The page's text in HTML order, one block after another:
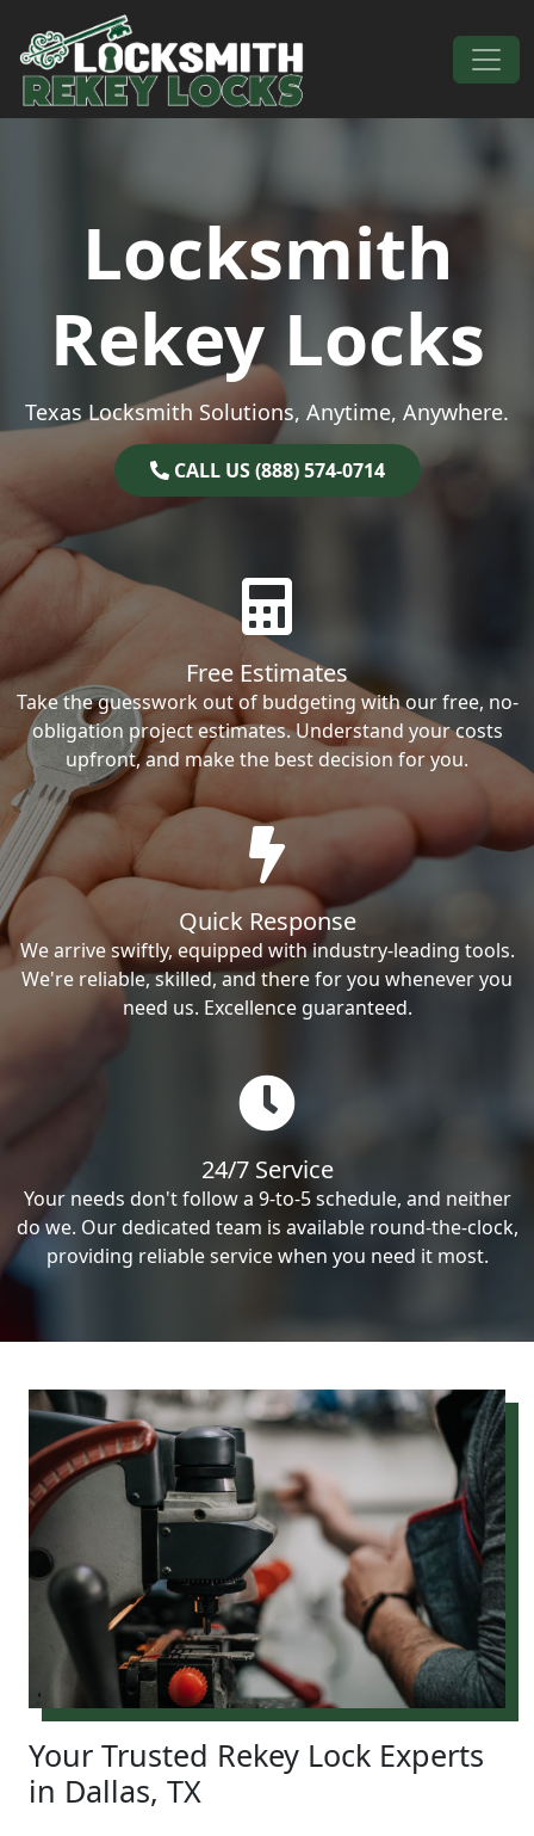
Skip to content
Main Navigation
Locksmith
Rekey Locks
Texas Locksmith Solutions, Anytime, Anywhere.
CALL US (888) 574-0714
Free Estimates
Take the guesswork out of budgeting with our free, no-
obligation project estimates. Understand your costs
upfront, and make the best decision for you.
Quick Response
We arrive swiftly, equipped with industry-leading tools.
We're reliable, skilled, and there for you whenever you
need us. Excellence guaranteed.
24/7 Service
Your needs don't follow a 9-to-5 schedule, and neither
do we. Our dedicated team is available round-the-clock,
providing reliable service when you need it most.
Your Trusted Rekey Lock Experts
in Dallas, TX